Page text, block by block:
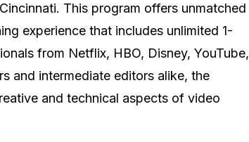
This program offers unmatched
experience that includes unlimited 1-
from Netflix, HBO, Disney, YouTube,
and intermediate editors alike, the
and technical aspects of video